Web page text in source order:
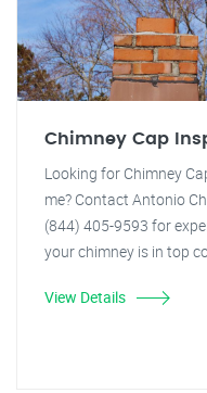
Chimney Cap
Looking for Chimney
me? Contact Antonio
(844) 405-9593 for
your chimney is in top
View Details